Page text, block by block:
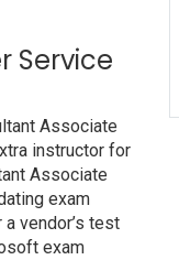
Service
Associate
instructor for
Associate
exam
vendor’s test
exam